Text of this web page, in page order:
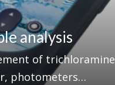
analysis
of trichloramine
photometers…